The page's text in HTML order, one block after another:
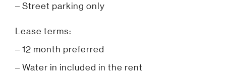
– Street parking only
Lease terms:
– 12 month preferred
– Water in included in the rent